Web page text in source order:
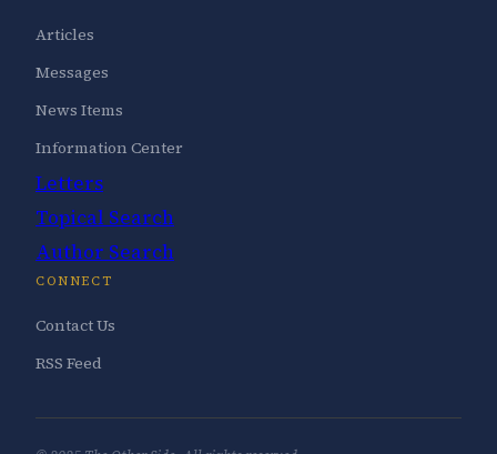
Articles
Messages
News Items
Information Center
Letters
Topical Search
Author Search
CONNECT
Contact Us
RSS Feed